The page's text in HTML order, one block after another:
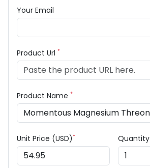
Your Email
Product Url *
Product Name *
Unit Price (USD)* Quantity